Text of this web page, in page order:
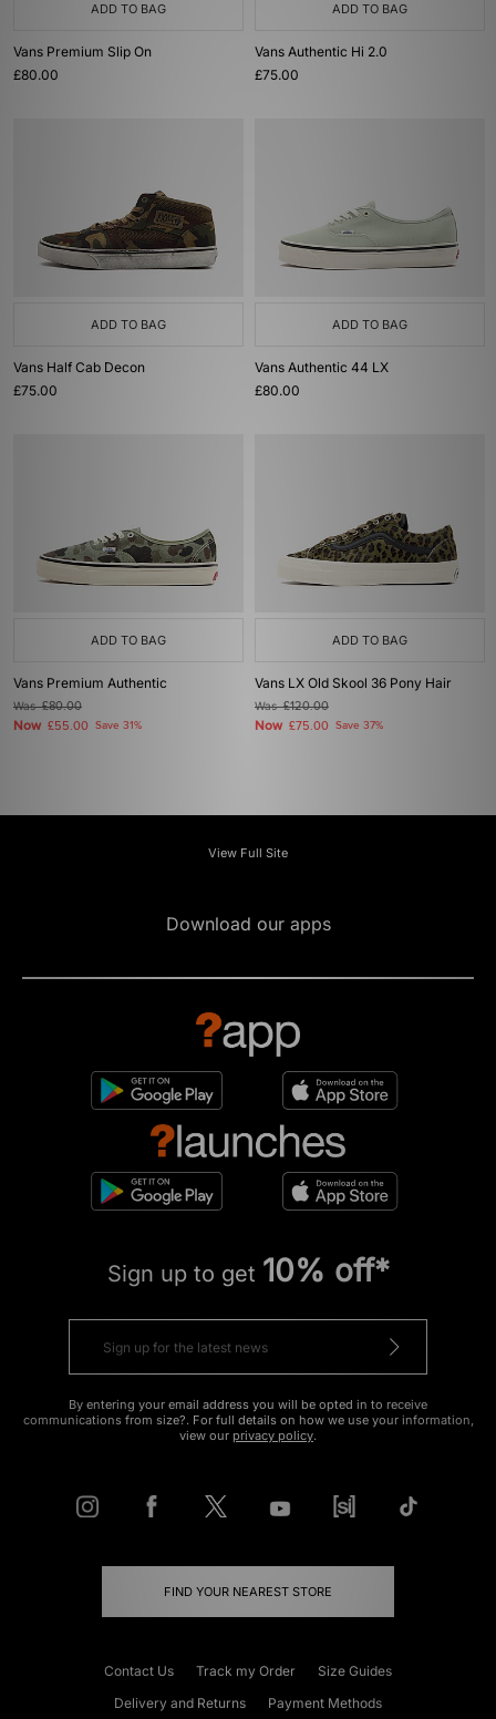
ADD TO BAG
Vans Premium Slip On
£80.00
ADD TO BAG
Vans Authentic Hi 2.0
£75.00
ADD TO BAG
Vans Half Cab Decon
£75.00
ADD TO BAG
Vans Authentic 44 LX
£80.00
ADD TO BAG
Vans Premium Authentic
Was£80.00
Now £55.00 Save 31%
ADD TO BAG
Vans LX Old Skool 36 Pony Hair
Was£120.00
Now £75.00 Save 37%
View Full Site
Download our apps
Sign up to get 10% off*
By entering your email address you will be opted in to receive
communications from size?. For full details on how we use your information,
view our privacy policy.
FIND YOUR NEAREST STORE
Contact Us Track my Order
Size Guides
Delivery and Returns
Payment Methods